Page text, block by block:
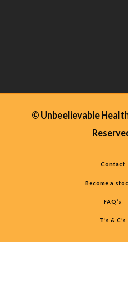
© Unbeelievable
Contact
Become a
FAQ’s
T’s & C’s